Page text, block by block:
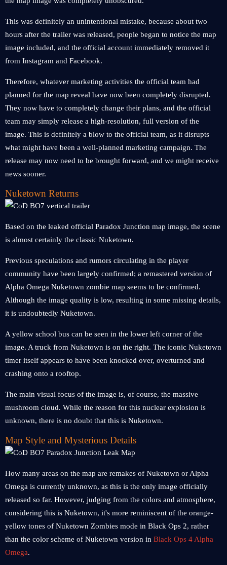
This was definitely an unintentional mistake, because about two
hours after the trailer was released, people began to notice the map
image included, and the official account immediately removed it
from Instagram and Facebook.
Therefore, whatever marketing activities the official team had
planned for the map reveal have now been completely disrupted.
They now have to completely change their plans, and the official
team may simply release a high-resolution, full version of the
image. This is definitely a blow to the official team, as it disrupts
what might have been a well-planned marketing campaign. The
release may now need to be brought forward, and we might receive
news sooner.
Nuketown Returns
Based on the leaked official Paradox Junction map image, the scene
is almost certainly the classic Nuketown.
Previous speculations and rumors circulating in the player
community have been largely confirmed; a remastered version of
Alpha Omega Nuketown zombie map seems to be confirmed.
Although the image quality is low, resulting in some missing details,
it is undoubtedly Nuketown.
A yellow school bus can be seen in the lower left corner of the
image. A truck from Nuketown is on the right. The iconic Nuketown
timer itself appears to have been knocked over, overturned and
crashing onto a rooftop.
The main visual focus of the image is, of course, the massive
mushroom cloud. While the reason for this nuclear explosion is
unknown, there is no doubt that this is Nuketown.
Map Style and Mysterious Details
How many areas on the map are remakes of Nuketown or Alpha
Omega is currently unknown, as this is the only image officially
released so far. However, judging from the colors and atmosphere,
considering this is Nuketown, it's more reminiscent of the orange-
yellow tones of Nuketown Zombies mode in Black Ops 2, rather
than the color scheme of Nuketown version in Black Ops 4 Alpha
Omega.